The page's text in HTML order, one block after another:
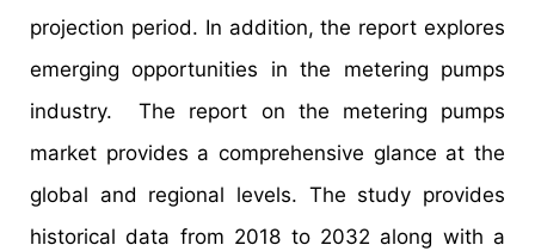
projection period. In addition, the report explores
emerging opportunities in the metering pumps
industry. The report on the metering pumps
market provides a comprehensive glance at the
global and regional levels. The study provides
historical data from 2018 to 2032 along with a